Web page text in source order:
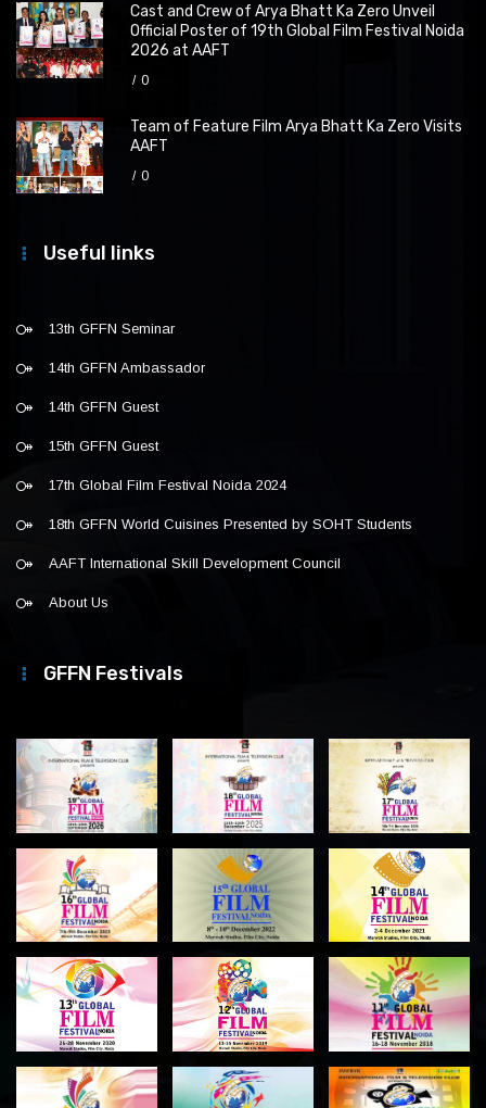
Cast and Crew of Arya Bhatt Ka Zero Unveil
Official Poster of 19th Global Film Festival Noida
2026 at AAFT
0
Team of Feature Film Arya Bhatt Ka Zero Visits
AAFT
0
Useful links
13th GFFN Seminar
14th GFFN Ambassador
14th GFFN Guest
15th GFFN Guest
17th Global Film Festival Noida 2024
18th GFFN World Cuisines Presented by SOHT Students
AAFT International Skill Development Council
About Us
GFFN Festivals